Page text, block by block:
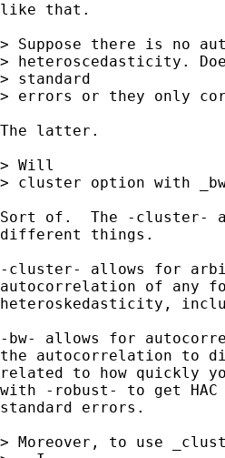
like that.
> Suppose there is no
> heteroscedasticity.
> standard
> errors or they only
The latter.
> Will
> cluster option with
Sort of.  The -cluster-
different things.
-cluster- allows for
autocorrelation of
heteroskedasticity,
-bw- allows for
the autocorrelation to
related to how quickly
with -robust- to get
standard errors.
> Moreover, to use